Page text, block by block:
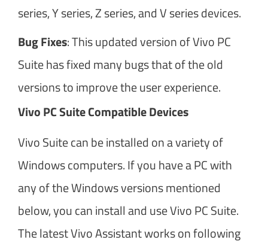
series, Y series, Z series, and V series devices.
Bug Fixes: This updated version of Vivo PC
Suite has fixed many bugs that of the old
versions to improve the user experience.
Vivo PC Suite Compatible Devices
Vivo Suite can be installed on a variety of
Windows computers. If you have a PC with
any of the Windows versions mentioned
below, you can install and use Vivo PC Suite.
The latest Vivo Assistant works on following